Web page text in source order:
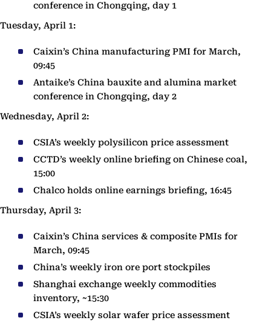
conference in Chongqing, day 1
Tuesday, April 1:
Caixin’s China manufacturing PMI for March,
09:45
Antaike’s China bauxite and alumina market
conference in Chongqing, day 2
Wednesday, April 2:
CSIA’s weekly polysilicon price assessment
CCTD’s weekly online briefing on Chinese coal,
15:00
Chalco holds online earnings briefing, 16:45
Thursday, April 3:
Caixin’s China services & composite PMIs for
March, 09:45
China’s weekly iron ore port stockpiles
Shanghai exchange weekly commodities
inventory, ~15:30
CSIA’s weekly solar wafer price assessment